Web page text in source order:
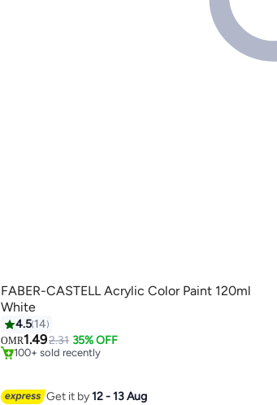
FABER-CASTELL Acrylic Color Paint 120ml
White
4.5 14
OMR1.492.31 35% OFF
#5 in Paints & Finishes
Selling out fast
100+ sold recently
Get it by12 - 13 Aug